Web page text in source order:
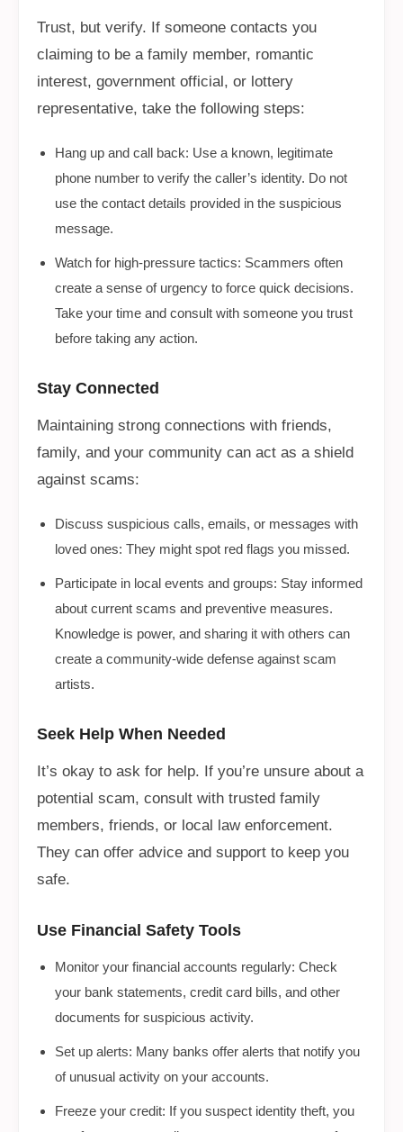
Trust, but verify. If someone contacts you
claiming to be a family member, romantic
interest, government official, or lottery
representative, take the following steps:
Hang up and call back: Use a known, legitimate
phone number to verify the caller’s identity. Do not
use the contact details provided in the suspicious
message.
Watch for high-pressure tactics: Scammers often
create a sense of urgency to force quick decisions.
Take your time and consult with someone you trust
before taking any action.
Stay Connected
Maintaining strong connections with friends,
family, and your community can act as a shield
against scams:
Discuss suspicious calls, emails, or messages with
loved ones: They might spot red flags you missed.
Participate in local events and groups: Stay informed
about current scams and preventive measures.
Knowledge is power, and sharing it with others can
create a community-wide defense against scam
artists.
Seek Help When Needed
It’s okay to ask for help. If you’re unsure about a
potential scam, consult with trusted family
members, friends, or local law enforcement.
They can offer advice and support to keep you
safe.
Use Financial Safety Tools
Monitor your financial accounts regularly: Check
your bank statements, credit card bills, and other
documents for suspicious activity.
Set up alerts: Many banks offer alerts that notify you
of unusual activity on your accounts.
Freeze your credit: If you suspect identity theft, you